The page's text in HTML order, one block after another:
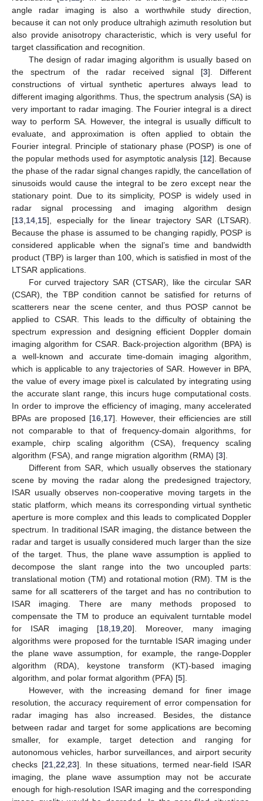
angle radar imaging is also a worthwhile study direction,
because it can not only produce ultrahigh azimuth resolution but
also provide anisotropy characteristic, which is very useful for
target classification and recognition.
The design of radar imaging algorithm is usually based on
the spectrum of the radar received signal [3]. Different
constructions of virtual synthetic apertures always lead to
different imaging algorithms. Thus, the spectrum analysis (SA) is
very important to radar imaging. The Fourier integral is a direct
way to perform SA. However, the integral is usually difficult to
evaluate, and approximation is often applied to obtain the
Fourier integral. Principle of stationary phase (POSP) is one of
the popular methods used for asymptotic analysis [12]. Because
the phase of the radar signal changes rapidly, the cancellation of
sinusoids would cause the integral to be zero except near the
stationary point. Due to its simplicity, POSP is widely used in
radar signal processing and imaging algorithm design
[13,14,15], especially for the linear trajectory SAR (LTSAR).
Because the phase is assumed to be changing rapidly, POSP is
considered applicable when the signal’s time and bandwidth
product (TBP) is larger than 100, which is satisfied in most of the
LTSAR applications.
For curved trajectory SAR (CTSAR), like the circular SAR
(CSAR), the TBP condition cannot be satisfied for returns of
scatterers near the scene center, and thus POSP cannot be
applied to CSAR. This leads to the difficulty of obtaining the
spectrum expression and designing efficient Doppler domain
imaging algorithm for CSAR. Back-projection algorithm (BPA) is
a well-known and accurate time-domain imaging algorithm,
which is applicable to any trajectories of SAR. However in BPA,
the value of every image pixel is calculated by integrating using
the accurate slant range, this incurs huge computational costs.
In order to improve the efficiency of imaging, many accelerated
BPAs are proposed [16,17]. However, their efficiencies are still
not comparable to that of frequency-domain algorithms, for
example, chirp scaling algorithm (CSA), frequency scaling
algorithm (FSA), and range migration algorithm (RMA) [3].
Different from SAR, which usually observes the stationary
scene by moving the radar along the predesigned trajectory,
ISAR usually observes non-cooperative moving targets in the
static platform, which means its corresponding virtual synthetic
aperture is more complex and this leads to complicated Doppler
spectrum. In traditional ISAR imaging, the distance between the
radar and target is usually considered much larger than the size
of the target. Thus, the plane wave assumption is applied to
decompose the slant range into the two uncoupled parts:
translational motion (TM) and rotational motion (RM). TM is the
same for all scatterers of the target and has no contribution to
ISAR imaging. There are many methods proposed to
compensate the TM to produce an equivalent turntable model
for ISAR imaging [18,19,20]. Moreover, many imaging
algorithms were proposed for the turntable ISAR imaging under
the plane wave assumption, for example, the range-Doppler
algorithm (RDA), keystone transform (KT)-based imaging
algorithm, and polar format algorithm (PFA) [5].
However, with the increasing demand for finer image
resolution, the accuracy requirement of error compensation for
radar imaging has also increased. Besides, the distance
between radar and target for some applications are becoming
smaller, for example, target detection and ranging for
autonomous vehicles, harbor surveillances, and airport security
checks [21,22,23]. In these situations, termed near-field ISAR
imaging, the plane wave assumption may not be accurate
enough for high-resolution ISAR imaging and the corresponding